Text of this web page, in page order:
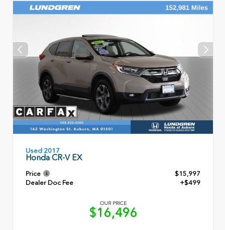
Used 2017
Honda CR-V EX
Price
$15,997
Dealer Doc Fee
+$499
OUR PRICE
$16,496